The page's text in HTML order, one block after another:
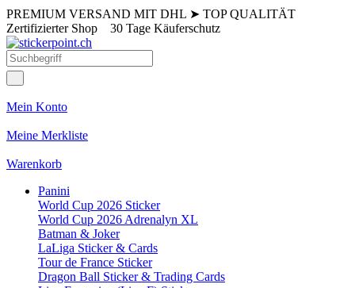
PREMIUM VERSAND MIT DHL ➤ TOP QUALITÄT
Zertifizierter Shop 30 Tage Käuferschutz
Mein Konto
Meine Merkliste
Warenkorb
Panini
World Cup 2026 Sticker
World Cup 2026 Adrenalyn XL
Batman & Joker
LaLiga Sticker & Cards
Tour de France Sticker
Dragon Ball Sticker & Trading Cards